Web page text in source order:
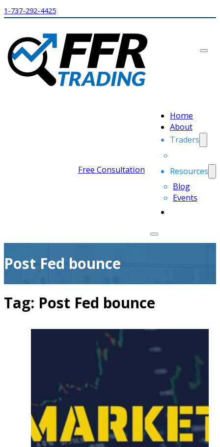
1-737-292-4425
Home
About
Traders
Resources
Blog
Events
Free Consultation
Post Fed bounce
Tag: Post Fed bounce